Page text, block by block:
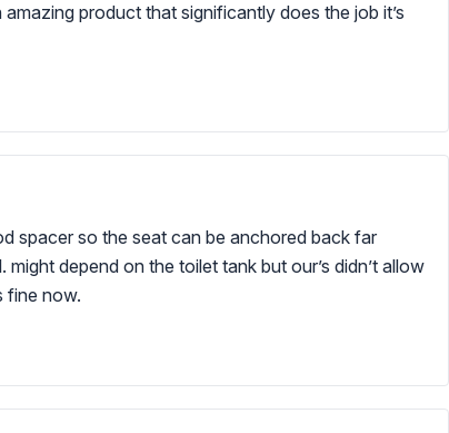
product that significantly does the job it’s
spacer so the seat can be anchored back far
depend on the toilet tank but our’s didn’t allow
fine now.